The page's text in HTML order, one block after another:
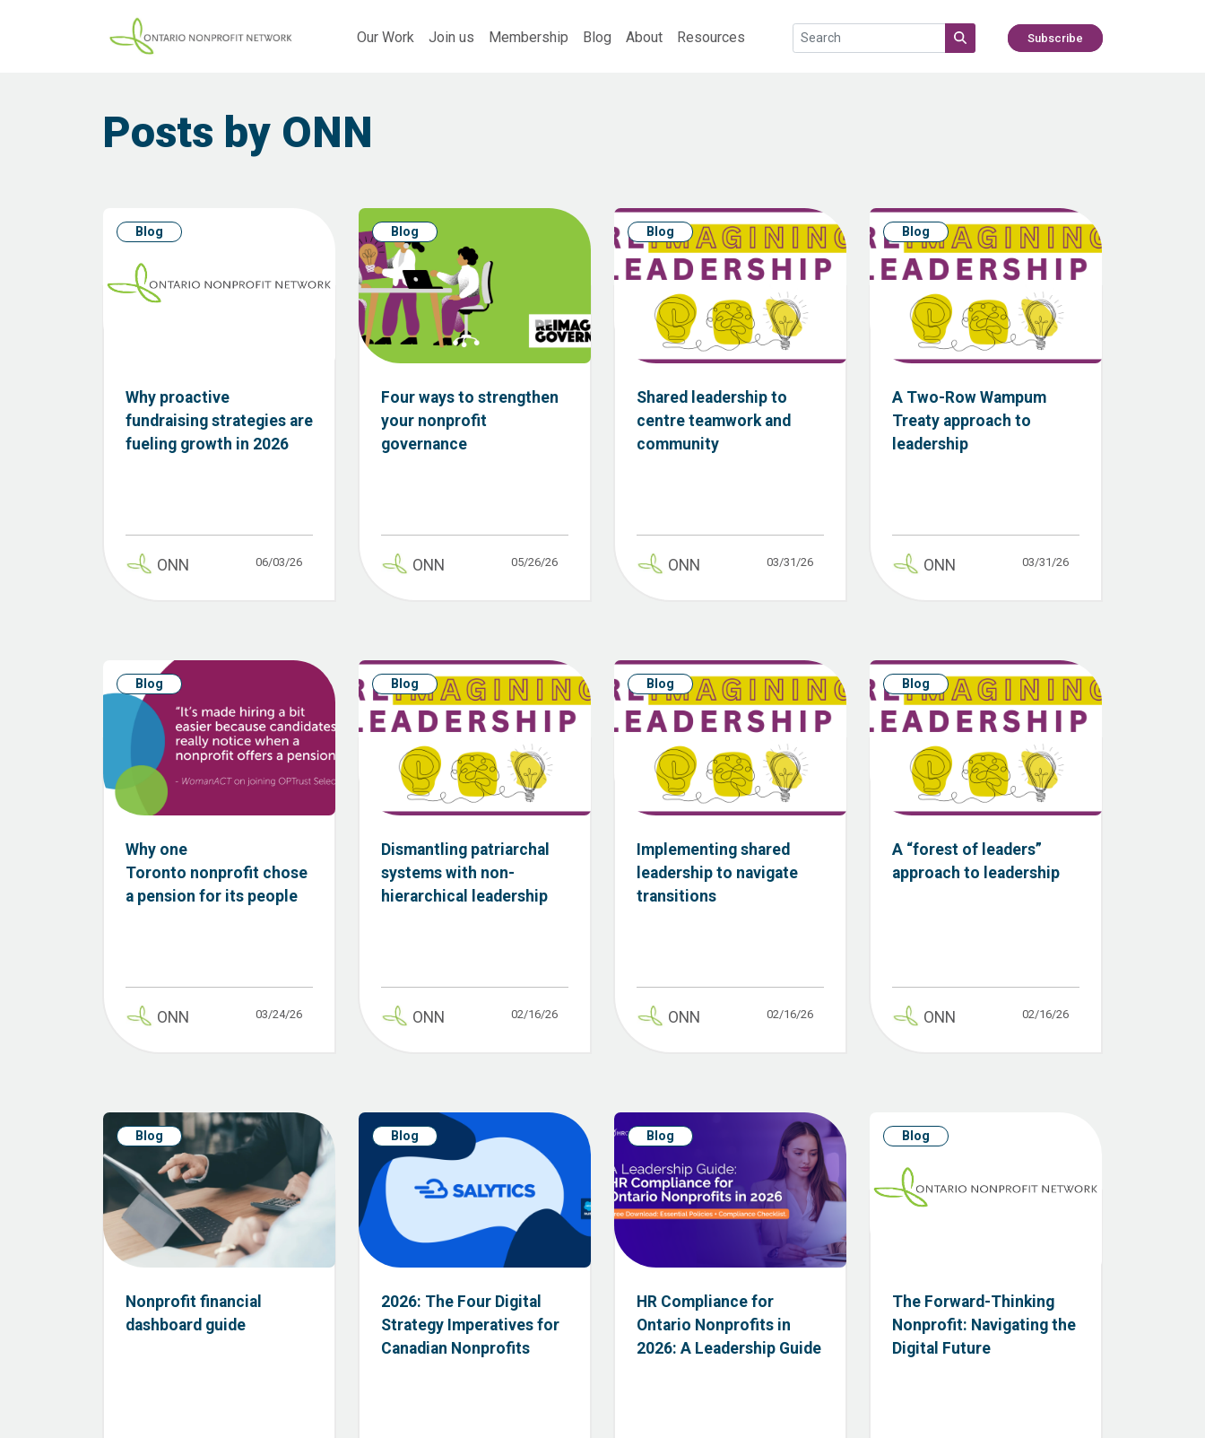
Our Work Join us Membership Blog About Resources Subscribe
Posts by ONN
Blog
Why proactive
fundraising strategies are
fueling growth in 2026
ONN 06/03/26
Blog
Four ways to strengthen
your nonprofit
governance
ONN 05/26/26
Blog
Shared leadership to
centre teamwork and
community
ONN 03/31/26
Blog
A Two-Row Wampum
Treaty approach to
leadership
ONN 03/31/26
Blog
Why one
Toronto nonprofit chose
a pension for its people
ONN 03/24/26
Blog
Dismantling patriarchal
systems with non-
hierarchical leadership
ONN 02/16/26
Blog
Implementing shared
leadership to navigate
transitions
ONN 02/16/26
Blog
A “forest of leaders”
approach to leadership
ONN 02/16/26
Blog
Nonprofit financial
dashboard guide
Blog
2026: The Four Digital
Strategy Imperatives for
Canadian Nonprofits
Blog
HR Compliance for
Ontario Nonprofits in
2026: A Leadership Guide
Blog
The Forward-Thinking
Nonprofit: Navigating the
Digital Future